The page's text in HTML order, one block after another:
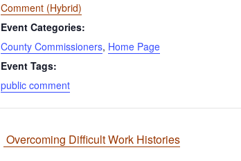
Comment (Hybrid)
Event Categories:
County Commissioners, Home Page
Event Tags:
public comment
Overcoming Difficult Work Histories